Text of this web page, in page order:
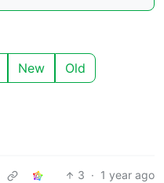
New Old
3 · 1 year ago